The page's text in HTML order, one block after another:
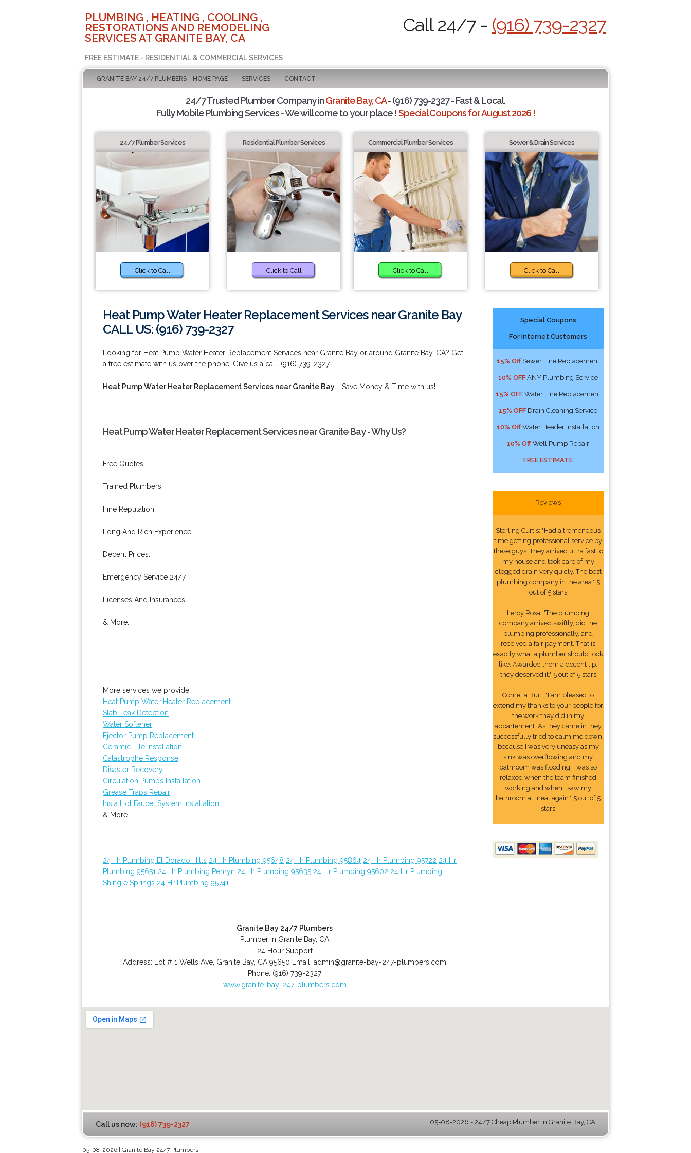
PLUMBING , HEATING , COOLING ,
RESTORATIONS AND REMODELING
SERVICES AT GRANITE BAY, CA
FREE ESTIMATE - RESIDENTIAL & COMMERCIAL SERVICES
Call 24/7 - (916) 739-2327
GRANITE BAY 24/7 PLUMBERS - HOME PAGE SERVICES CONTACT
24/7 Trusted Plumber Company inGranite Bay, CA- (916) 739-2327 - Fast & Local.
Fully Mobile Plumbing Services - We will come to your place !Special Coupons for August 2026 !
24/7 Plumber Services
Click to Call
Residential Plumber Services
Click to Call
Commercial Plumber Services
Click to Call
Sewer & Drain Services
Click to Call
Heat Pump Water Heater Replacement Services near Granite Bay
CALL US: (916) 739-2327
Looking for Heat Pump Water Heater Replacement Services near Granite Bay or around Granite Bay, CA? Get
a free estimate with us over the phone! Give us a call: (916) 739-2327.
Heat Pump Water Heater Replacement Services near Granite Bay - Save Money & Time with us!
Heat Pump Water Heater Replacement Services near Granite Bay - Why Us?
Free Quotes.
Trained Plumbers.
Fine Reputation.
Long And Rich Experience.
Decent Prices.
Emergency Service 24/7.
Licenses And Insurances.
& More..
More services we provide:
Heat Pump Water Heater Replacement
Slab Leak Detection
Water Softener
Ejector Pump Replacement
Ceramic Tile Installation
Catastrophe Response
Disaster Recovery
Circulation Pumps Installation
Grease Traps Repair
Insta Hot Faucet System Installation
& More..
24 Hr Plumbing El Dorado Hills 24 Hr Plumbing 95648 24 Hr Plumbing 95864 24 Hr Plumbing 95722 24 Hr
Plumbing 95651 24 Hr Plumbing Penryn 24 Hr Plumbing 95635 24 Hr Plumbing 95602 24 Hr Plumbing
Shingle Springs 24 Hr Plumbing 95741
Granite Bay 24/7 Plumbers
Plumber in Granite Bay, CA
24 Hour Support
Address:
Lot # 1 Wells Ave Granite Bay, CA 95650 Email:admin@granite-bay-247-plumbers.com
Phone: (916) 739-2327
www.granite-bay-247-plumbers.com
Special Coupons
For Internet Customers
15% Off Sewer Line Replacement
10% OFF ANY Plumbing Service
15% OFF Water Line Replacement
15% OFF Drain Cleaning Service
10% Off Water Header Installation
10% Off Well Pump Repair
FREE ESTIMATE
Reviews
Sterling Curtis: "Had a tremendous
time getting professional service by
these guys. They arrived ultra fast to
my house and took care of my
clogged drain very quicly. The best
plumbing company in the area." 5
out of 5 stars
Leroy Rosa: "The plumbing
company arrived swiftly, did the
plumbing professionally, and
received a fair payment. That is
exactly what a plumber should look
like. Awarded them a decent tip,
they deserved it." 5 out of 5 stars
Cornelia Burt: "I am pleased to
extend my thanks to your people for
the work they did in my
appartement. As they came in they
successfully tried to calm me down,
because I was very uneasy as my
sink was overflowing and my
bathroom was flooding. I was so
relaxed when the team finished
working and when I saw my
bathroom all neat again." 5 out of 5
stars
Call us now: (916) 739-2327 05-08-2026 - 24/7 Cheap Plumber in Granite Bay, CA
05-08-2026 | Granite Bay 24/7 Plumbers